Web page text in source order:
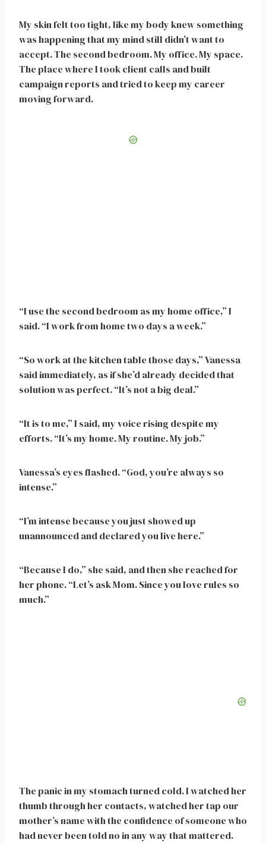
My skin felt too tight, like my body knew something
was happening that my mind still didn’t want to
accept. The second bedroom. My office. My space.
The place where I took client calls and built
campaign reports and tried to keep my career
moving forward.
“I use the second bedroom as my home office,” I
said. “I work from home two days a week.”
“So work at the kitchen table those days,” Vanessa
said immediately, as if she’d already decided that
solution was perfect. “It’s not a big deal.”
“It is to me,” I said, my voice rising despite my
efforts. “It’s my home. My routine. My job.”
Vanessa’s eyes flashed. “God, you’re always so
intense.”
“I’m intense because you just showed up
unannounced and declared you live here.”
“Because I do,” she said, and then she reached for
her phone. “Let’s ask Mom. Since you love rules so
much.”
The panic in my stomach turned cold. I watched her
thumb through her contacts, watched her tap our
mother’s name with the confidence of someone who
had never been told no in any way that mattered.